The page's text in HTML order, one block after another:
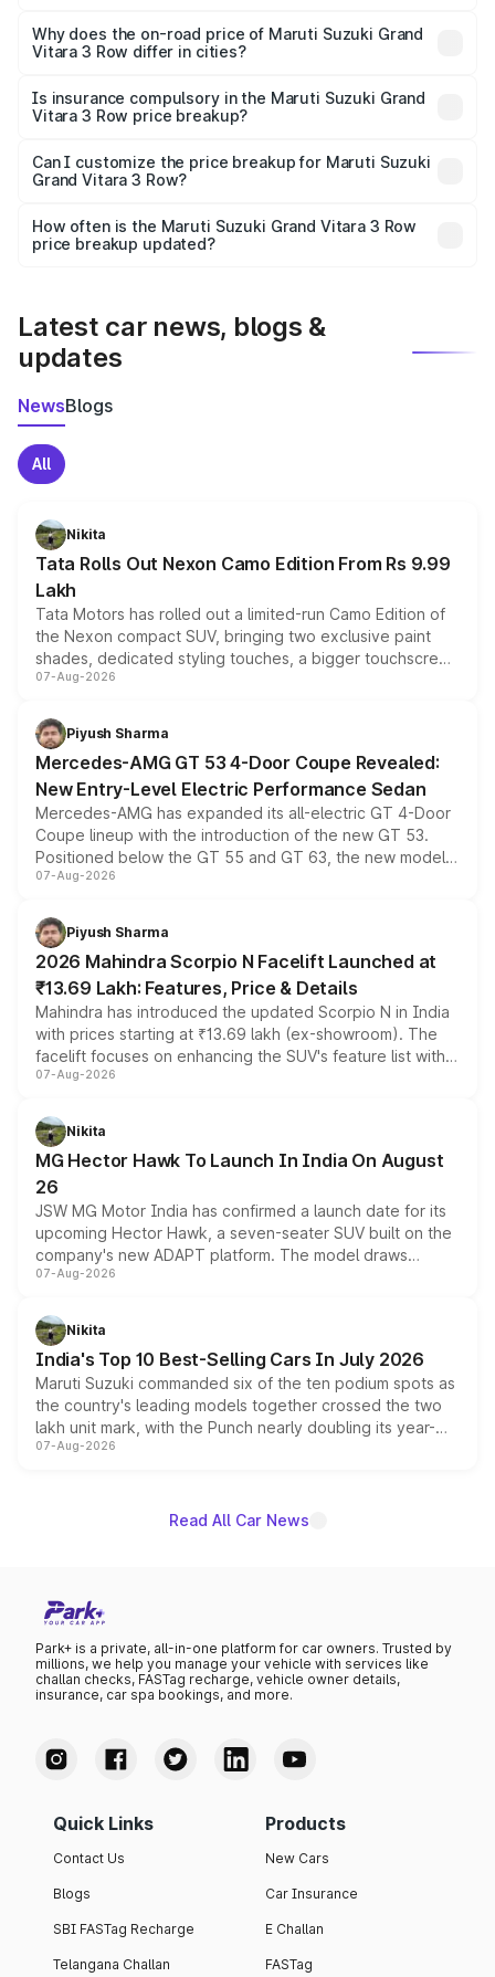
charges, insurance, road tax, handling fees, and optional
accessories.
Why does the on-road price of Maruti Suzuki Grand
Vitara 3 Row differ in cities?
charges, taxes, and insurance costs.
Is insurance compulsory in the Maruti Suzuki Grand
Vitara 3 Row price breakup?
Yes, at least third-party insurance is mandatory in India,
and it is included in the on-road price breakup.
Can I customize the price breakup for Maruti Suzuki
Grand Vitara 3 Row?
accessories, or different insurance plans, which will adjust
the final breakup.
How often is the Maruti Suzuki Grand Vitara 3 Row
price breakup updated?
Latest car news, blogs &
updates
NewsBlogs
All
Nikita
Tata Rolls Out Nexon Camo Edition From Rs 9.99
Lakh
Tata Motors has rolled out a limited-run Camo Edition of
the Nexon compact SUV, bringing two exclusive paint
shades, dedicated styling touches, a bigger touchscreen
and a built-in dashcam, while keeping the existing range
choices unchanged across the model lineup for buyers.
07-Aug-2026
Piyush Sharma
Mercedes-AMG GT 53 4-Door Coupe Revealed:
New Entry-Level Electric Performance Sedan
Mercedes-AMG has expanded its all-electric GT 4-Door
Coupe lineup with the introduction of the new GT 53.
Positioned below the GT 55 and GT 63, the new model
combines dual-motor all-wheel drive, a high-performance
more accessible entry point into the brand's latest
electric performance sedan range.
07-Aug-2026
Piyush Sharma
2026 Mahindra Scorpio N Facelift Launched at
₹13.69 Lakh: Features, Price & Details
Mahindra has introduced the updated Scorpio N in India
with prices starting at ₹13.69 lakh (ex-showroom). The
facelift focuses on enhancing the SUV's feature list with a
panoramic sunroof, larger digital displays, Level 2 ADAS
petrol and diesel engine options without any mechanical
changes.
07-Aug-2026
Nikita
MG Hector Hawk To Launch In India On August
26
JSW MG Motor India has confirmed a launch date for its
upcoming Hector Hawk, a seven-seater SUV built on the
company's new ADAPT platform. The model draws
heavily from the Wuling Starlight 560 sold overseas and
in hybrid powertrain options, positioning it above the
existing Hector in the brand's India lineup.
07-Aug-2026
Nikita
India's Top 10 Best-Selling Cars In July 2026
Maruti Suzuki commanded six of the ten podium spots as
the country's leading models together crossed the two
lakh unit mark, with the Punch nearly doubling its year-
on-year volumes to stand out as the fastest-growing
07-Aug-2026
Read All Car News
Park+ is a private, all-in-one platform for car owners. Trusted by
millions, we help you manage your vehicle with services like
challan checks, FASTag recharge, vehicle owner details,
insurance, car spa bookings, and more.
Quick Links
Contact Us
Blogs
SBI FASTag Recharge
Telangana Challan
Products
New Cars
Car Insurance
E Challan
FASTag